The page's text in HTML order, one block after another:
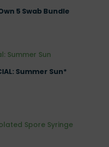
5 Swab Bundle
Summer Sun*